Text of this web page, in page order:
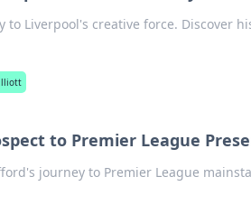
Liverpool's creative force. Discover
to Premier League
journey to Premier League